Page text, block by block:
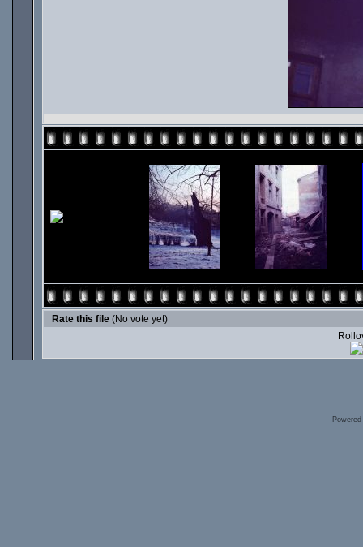
Rate this file (No vote yet)